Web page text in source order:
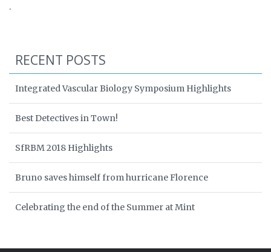
.
RECENT POSTS
Integrated Vascular Biology Symposium Highlights
Best Detectives in Town!
SfRBM 2018 Highlights
Bruno saves himself from hurricane Florence
Celebrating the end of the Summer at Mint